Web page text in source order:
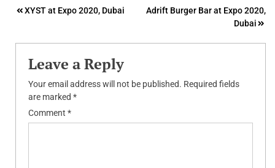
Post
XYST at Expo 2020, Dubai
Adrift Burger Bar at Expo 2020,
Dubai
Leave a Reply
Your email address will not be published. Required fields
are marked *
Comment *